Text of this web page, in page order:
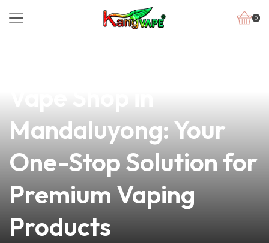
0
Mandaluyong: Your
One-Stop Solution for
Premium Vaping
Products